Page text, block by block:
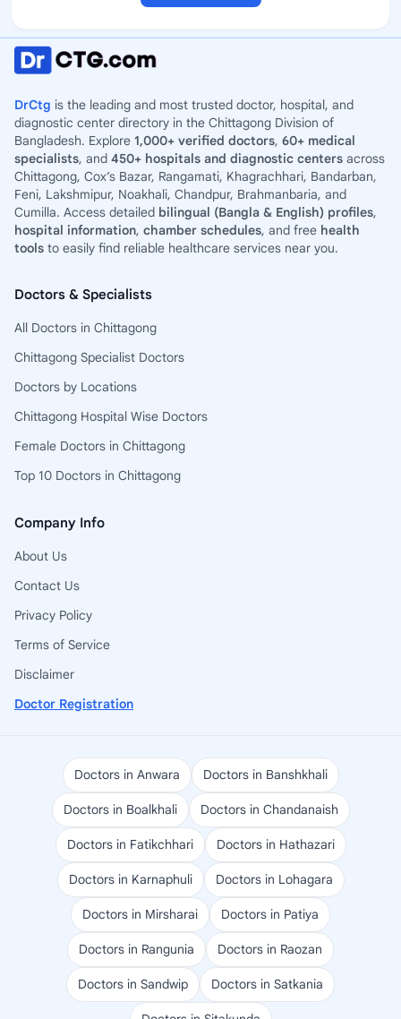
DrCtg is the leading and most trusted doctor, hospital, and
diagnostic center directory in the Chittagong Division of
Bangladesh. Explore 1,000+ verified doctors, 60+ medical
specialists, and 450+ hospitals and diagnostic centers across
Chittagong, Cox’s Bazar, Rangamati, Khagrachhari, Bandarban,
Feni, Lakshmipur, Noakhali, Chandpur, Brahmanbaria, and
Cumilla. Access detailed bilingual (Bangla & English) profiles,
hospital information, chamber schedules, and free health
tools to easily find reliable healthcare services near you.
Doctors & Specialists
All Doctors in Chittagong
Chittagong Specialist Doctors
Doctors by Locations
Chittagong Hospital Wise Doctors
Female Doctors in Chittagong
Top 10 Doctors in Chittagong
Company Info
About Us
Contact Us
Privacy Policy
Terms of Service
Disclaimer
Doctor Registration
Doctors in Anwara Doctors in Banshkhali
Doctors in Boalkhali Doctors in Chandanaish
Doctors in Fatikchhari Doctors in Hathazari
Doctors in Karnaphuli Doctors in Lohagara
Doctors in Mirsharai Doctors in Patiya
Doctors in Rangunia Doctors in Raozan
Doctors in Sandwip Doctors in Satkania